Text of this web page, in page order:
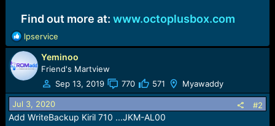
Find out more at: www.octoplusbox.com
R
e
c
t
i
o
n
lpservice
Yeminoo
Friend's Martview
Sep 13, 2019
770 571 Myawaddy
Jul 3, 2020 #2
Add WriteBackup Kiril 710 ...JKM-AL00